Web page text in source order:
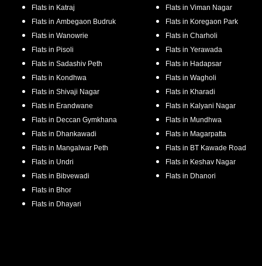
Flats in Katraj
Flats in Ambegaon Budruk
Flats in Wanowrie
Flats in Pisoli
Flats in Sadashiv Peth
Flats in Kondhwa
Flats in Shivaji Nagar
Flats in Erandwane
Flats in Deccan Gymkhana
Flats in Dhankawadi
Flats in Mangalwar Peth
Flats in Undri
Flats in Bibvewadi
Flats in Bhor
Flats in Dhayari
Flats in Viman Nagar
Flats in Koregaon Park
Flats in Charholi
Flats in Yerawada
Flats in Hadapsar
Flats in Wagholi
Flats in Kharadi
Flats in Kalyani Nagar
Flats in Mundhwa
Flats in Magarpatta
Flats in BT Kawade Road
Flats in Keshav Nagar
Flats in Dhanori